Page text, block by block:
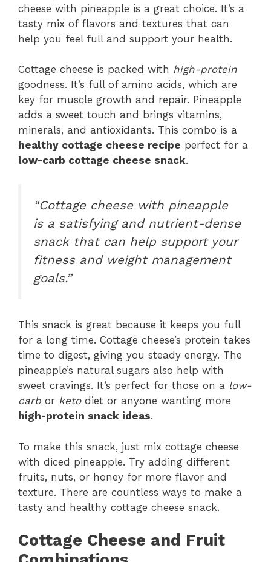
cheese with pineapple is a great choice. It’s a
tasty mix of flavors and textures that can
help you feel full and support your health.
Cottage cheese is packed with high-protein
goodness. It’s full of amino acids, which are
key for muscle growth and repair. Pineapple
adds a sweet touch and brings vitamins,
minerals, and antioxidants. This combo is a
healthy cottage cheese recipe perfect for a
low-carb cottage cheese snack.
“Cottage cheese with pineapple
is a satisfying and nutrient-dense
snack that can help support your
fitness and weight management
goals.”
This snack is great because it keeps you full
for a long time. Cottage cheese’s protein takes
time to digest, giving you steady energy. The
pineapple’s natural sugars also help with
sweet cravings. It’s perfect for those on a low-
carb or ketodiet or anyone wanting more
high-protein snack ideas.
To make this snack, just mix cottage cheese
with diced pineapple. Try adding different
fruits, nuts, or honey for more flavor and
texture. There are countless ways to make a
tasty and healthy cottage cheese snack.
Cottage Cheese and Fruit